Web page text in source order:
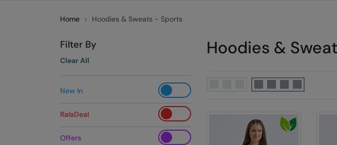
Home Hoodies & Sweats - Sports
Hoodies &
Filter By
Clear All
New In
RalaDeal
Offers